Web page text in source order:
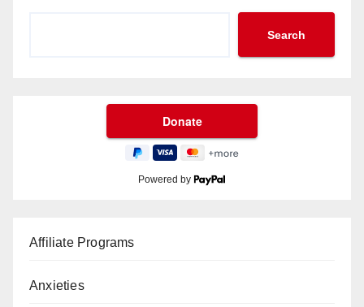
Search
Powered by
Affiliate Programs
Anxieties